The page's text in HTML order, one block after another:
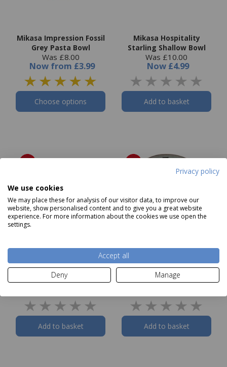
Privacy policy
We use cookies
We may place these for analysis of our visitor data, to improve our
website, show personalised content and to give you a great website
experience. For more information about the cookies we use open the
settings.
Accept all
Deny
Manage
Mikasa Impression Fossil
Grey Pasta Bowl
Was £8.00
Now from £3.99
Choose options
Mikasa Hospitality
Starling Shallow Bowl
Was £10.00
Now £4.99
Add to basket
Norfolk & Co Titchwell
Dinner Plate
Was £10.00
Add to basket
Norfolk & Co Raynham
Dinner Plate
Was £10.00
Add to basket